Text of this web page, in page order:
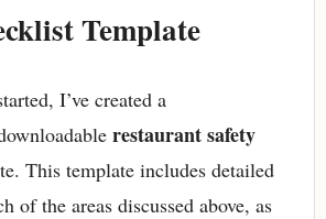
Template
I’ve created a
restaurant safety
This template includes detailed
of the areas discussed above, as